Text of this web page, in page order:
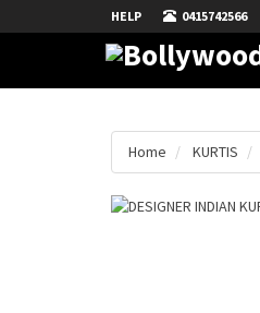
HELP 0415742566
Home KURTIS